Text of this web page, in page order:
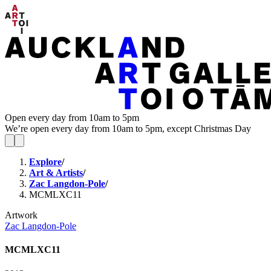
Open every day from 10am to 5pm
We’re open every day from 10am to 5pm, except Christmas Day
Explore/
Art & Artists/
Zac Langdon-Pole/
MCMLXC11
Artwork
Zac Langdon-Pole
MCMLXC11